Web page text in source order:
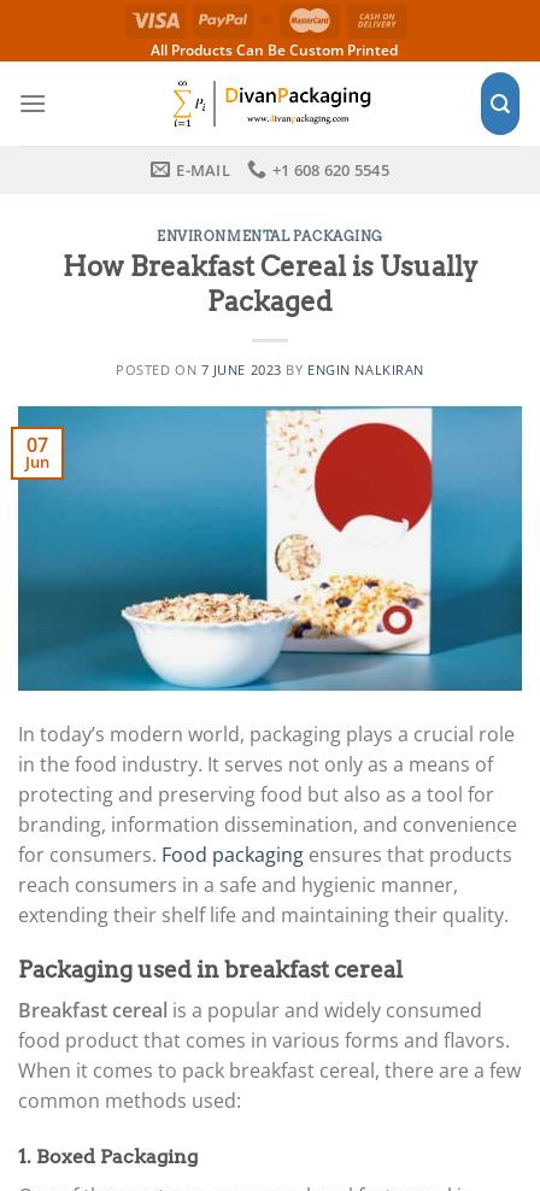
All Products Can Be Custom Printed
E-MAIL +1 608 620 5545
ENVIRONMENTAL PACKAGING
How Breakfast Cereal is Usually
Packaged
POSTED ON 7 JUNE 2023 BY ENGIN NALKIRAN
07
Jun
In today’s modern world, packaging plays a crucial role
in the food industry. It serves not only as a means of
protecting and preserving food but also as a tool for
branding, information dissemination, and convenience
for consumers. Food packaging ensures that products
reach consumers in a safe and hygienic manner,
extending their shelf life and maintaining their quality.
Packaging used in breakfast cereal
Breakfast cereal is a popular and widely consumed
food product that comes in various forms and flavors.
When it comes to pack breakfast cereal, there are a few
common methods used:
1. Boxed Packaging